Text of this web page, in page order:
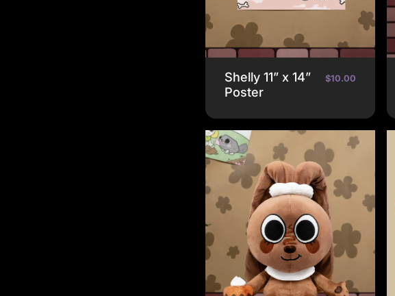
Shelly 11” x 14”
Poster
$10.00